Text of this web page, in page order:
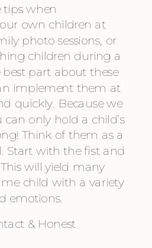
tips when
own children at
photo sessions, or
children during a
best part about these
implement them at
quickly. Because we
only hold a child’s
Think of them as a
Start with the fist and
will yield many
child with a variety
emotions.
& Honest